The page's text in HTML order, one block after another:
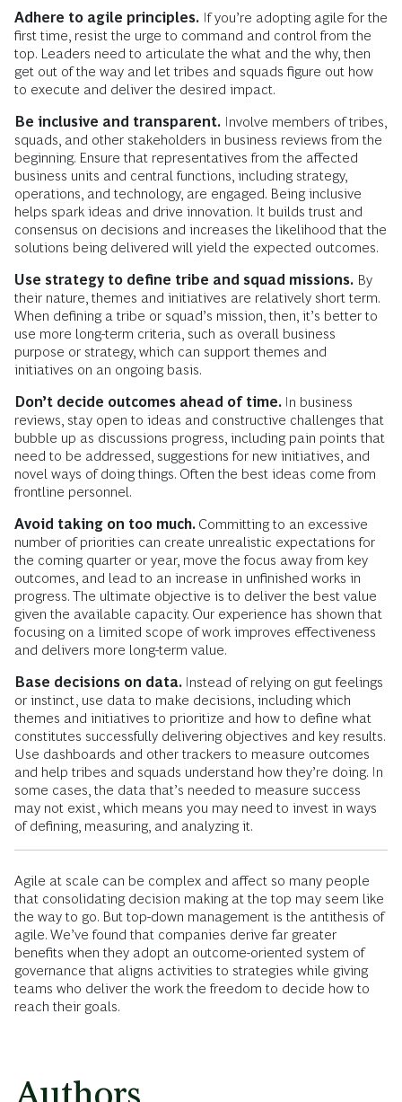
Adhere to agile principles. If you’re adopting agile for the
first time, resist the urge to command and control from the
top. Leaders need to articulate the what and the why, then
get out of the way and let tribes and squads figure out how
to execute and deliver the desired impact.
Be inclusive and transparent. Involve members of tribes,
squads, and other stakeholders in business reviews from the
beginning. Ensure that representatives from the affected
business units and central functions, including strategy,
operations, and technology, are engaged. Being inclusive
helps spark ideas and drive innovation. It builds trust and
consensus on decisions and increases the likelihood that the
solutions being delivered will yield the expected outcomes.
Use strategy to define tribe and squad missions. By
their nature, themes and initiatives are relatively short term.
When defining a tribe or squad’s mission, then, it’s better to
use more long-term criteria, such as overall business
purpose or strategy, which can support themes and
initiatives on an ongoing basis.
Don’t decide outcomes ahead of time. In business
reviews, stay open to ideas and constructive challenges that
bubble up as discussions progress, including pain points that
need to be addressed, suggestions for new initiatives, and
novel ways of doing things. Often the best ideas come from
frontline personnel.
Avoid taking on too much. Committing to an excessive
number of priorities can create unrealistic expectations for
the coming quarter or year, move the focus away from key
outcomes, and lead to an increase in unfinished works in
progress. The ultimate objective is to deliver the best value
given the available capacity. Our experience has shown that
focusing on a limited scope of work improves effectiveness
and delivers more long-term value.
Base decisions on data. Instead of relying on gut feelings
or instinct, use data to make decisions, including which
themes and initiatives to prioritize and how to define what
constitutes successfully delivering objectives and key results.
Use dashboards and other trackers to measure outcomes
and help tribes and squads understand how they’re doing. In
some cases, the data that’s needed to measure success
may not exist, which means you may need to invest in ways
of defining, measuring, and analyzing it.
Agile at scale can be complex and affect so many people
that consolidating decision making at the top may seem like
the way to go. But top-down management is the antithesis of
agile. We’ve found that companies derive far greater
benefits when they adopt an outcome-oriented system of
governance that aligns activities to strategies while giving
teams who deliver the work the freedom to decide how to
reach their goals.